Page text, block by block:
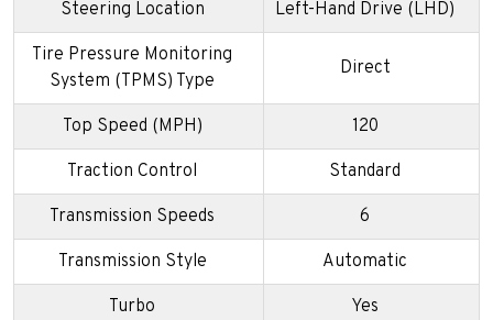
Steering Location Left-Hand Drive (LHD)
Tire Pressure Monitoring
System (TPMS) Type
Direct
Top Speed (MPH) 120
Traction Control Standard
Transmission Speeds 6
Transmission Style Automatic
Turbo Yes